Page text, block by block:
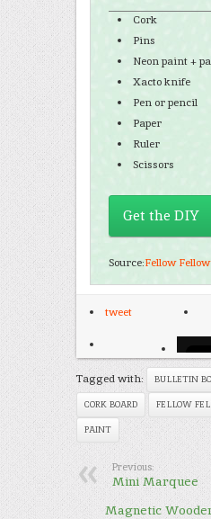
Cork
Pins
Neon paint +
Xacto knife
Pen or pencil
Paper
Ruler
Scissors
Get the DIY
Source:Fellow Fellow
tweet
Tagged with: BULLETIN
CORK BOARD FELLOW
PAINT
Previous:
Mini Marquee
Magnetic